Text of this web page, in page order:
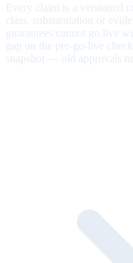
Every claim is a versioned
class, substantiation or
guarantees cannot go live
gap on the pre-go-live
snapshot — old approvals